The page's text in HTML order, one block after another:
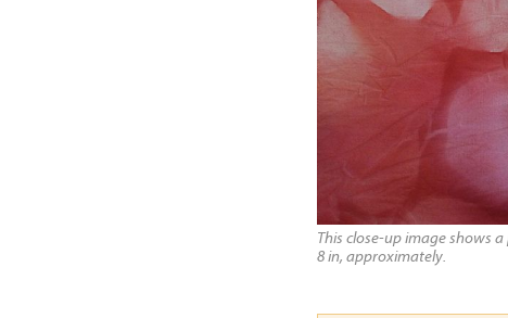
This close-up image shows
8 in, approximately.